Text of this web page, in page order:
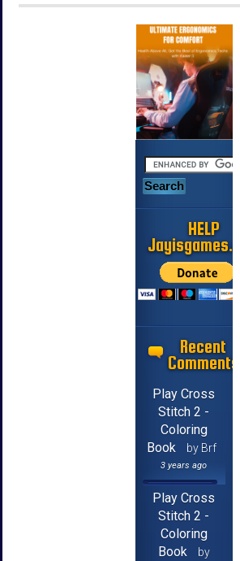
HELP
Recent
Comments
Play Cross
Stitch 2 -
Coloring
Book
by Brf
3 years ago
Play Cross
Stitch 2 -
Coloring
Book
by